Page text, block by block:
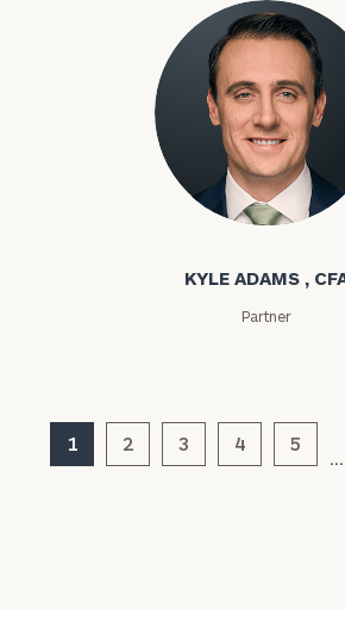
Kyle Adams
KYLE ADAMS ,
Partner
1 2 3 4 5
General
inquiries:
click
and non-
profits:
here
click
Privacy